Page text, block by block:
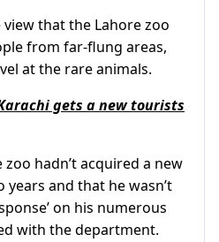
that the Lahore zoo
from far-flung areas,
at the rare animals.
Karachi gets a new tourists
hadn’t acquired a new
and that he wasn’t
on his numerous
with the department.